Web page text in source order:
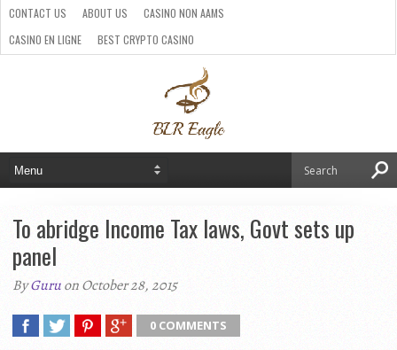
CONTACT US ABOUT US
CASINO NON AAMS
CASINO EN LIGNE
BEST CRYPTO CASINO
To abridge Income Tax laws, Govt sets up
panel
ByGuruon October 28, 2015
0 COMMENTS